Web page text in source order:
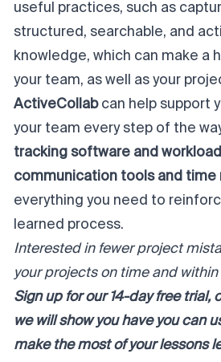
useful practices, such as
structured, searchable, and
knowledge, which can make a
your team, as well as your
ActiveCollabcan help support
your team every step of the
tracking software and
communication tools and time
everything you need to
learned process.
Interested in fewer project
your projects on time and
Sign up for our14-day free trial,
we will show you have you can
make the most of your lessons